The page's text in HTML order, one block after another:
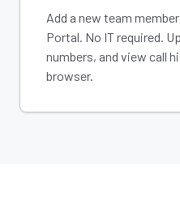
Add a new team
Portal. No IT required.
numbers, and view call
browser.